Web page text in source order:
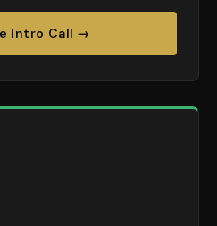
Intro Call →